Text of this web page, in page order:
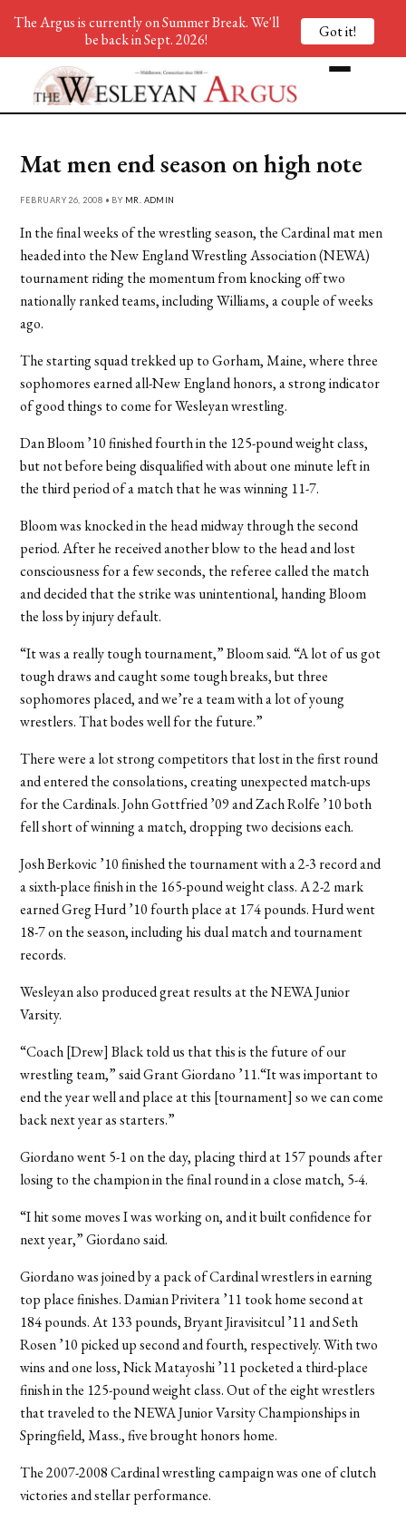
Mat men end season on high note
FEBRUARY 26, 2008 • BY MR. ADMIN
In the final weeks of the wrestling season, the Cardinal mat men
headed into the New England Wrestling Association (NEWA)
tournament riding the momentum from knocking off two
nationally ranked teams, including Williams, a couple of weeks
ago.
The starting squad trekked up to Gorham, Maine, where three
sophomores earned all-New England honors, a strong indicator
of good things to come for Wesleyan wrestling.
Dan Bloom ’10 finished fourth in the 125-pound weight class,
but not before being disqualified with about one minute left in
the third period of a match that he was winning 11-7.
Bloom was knocked in the head midway through the second
period. After he received another blow to the head and lost
consciousness for a few seconds, the referee called the match
and decided that the strike was unintentional, handing Bloom
the loss by injury default.
“It was a really tough tournament,” Bloom said. “A lot of us got
tough draws and caught some tough breaks, but three
sophomores placed, and we’re a team with a lot of young
wrestlers. That bodes well for the future.”
There were a lot strong competitors that lost in the first round
and entered the consolations, creating unexpected match-ups
for the Cardinals. John Gottfried ’09 and Zach Rolfe ’10 both
fell short of winning a match, dropping two decisions each.
Josh Berkovic ’10 finished the tournament with a 2-3 record and
a sixth-place finish in the 165-pound weight class. A 2-2 mark
earned Greg Hurd ’10 fourth place at 174 pounds. Hurd went
18-7 on the season, including his dual match and tournament
records.
Wesleyan also produced great results at the NEWA Junior
Varsity.
“Coach [Drew] Black told us that this is the future of our
wrestling team,” said Grant Giordano ’11.“It was important to
end the year well and place at this [tournament] so we can come
back next year as starters.”
Giordano went 5-1 on the day, placing third at 157 pounds after
losing to the champion in the final round in a close match, 5-4.
“I hit some moves I was working on, and it built confidence for
next year,” Giordano said.
Giordano was joined by a pack of Cardinal wrestlers in earning
top place finishes. Damian Privitera ’11 took home second at
184 pounds. At 133 pounds, Bryant Jiravisitcul ’11 and Seth
Rosen ’10 picked up second and fourth, respectively. With two
wins and one loss, Nick Matayoshi ’11 pocketed a third-place
finish in the 125-pound weight class. Out of the eight wrestlers
that traveled to the NEWA Junior Varsity Championships in
Springfield, Mass., five brought honors home.
The 2007-2008 Cardinal wrestling campaign was one of clutch
victories and stellar performance.
The Argus is currently on Summer Break. We'll
be back in Sept. 2026!
Got it!